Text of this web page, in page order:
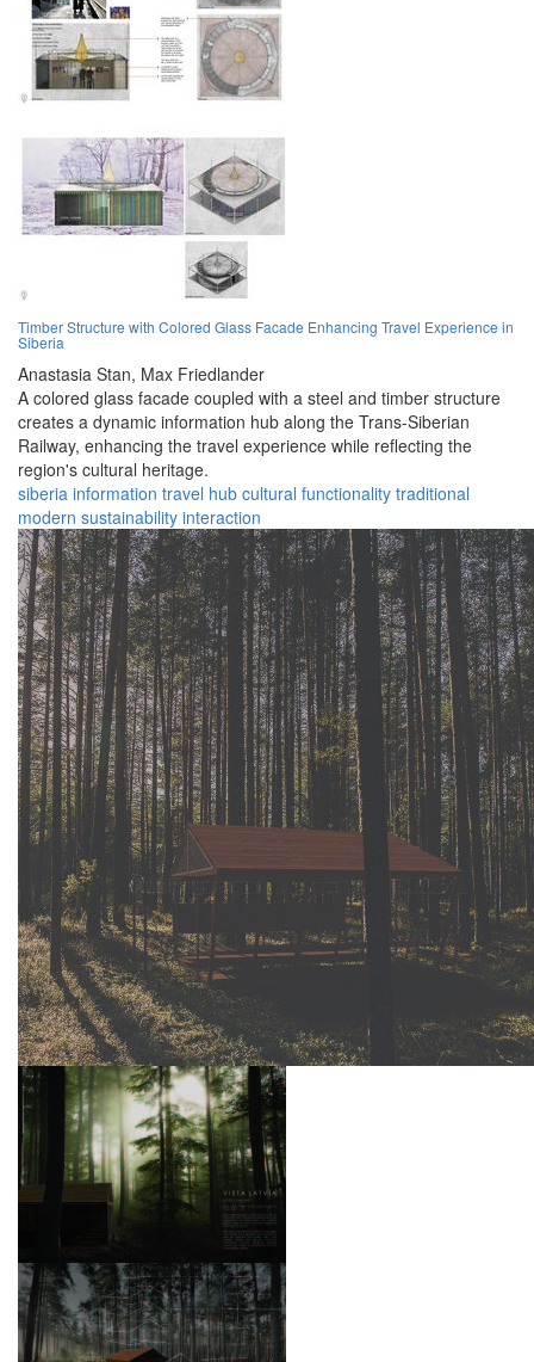
Timber Structure with Colored Glass Facade Enhancing Travel Experience in
Siberia
Anastasia Stan, Max Friedlander
A colored glass facade coupled with a steel and timber structure
creates a dynamic information hub along the Trans-Siberian
Railway, enhancing the travel experience while reflecting the
region's cultural heritage.
siberia information travel hub cultural functionality traditional
modern sustainability interaction